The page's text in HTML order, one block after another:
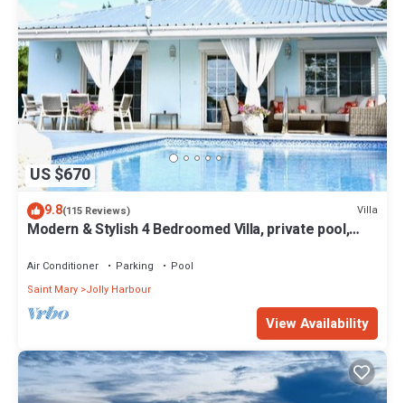
US $670
9.8(115 Reviews) Villa
Modern & Stylish 4 Bedroomed Villa, private pool,
Air Conditioner Parking
Pool
Saint Mary Jolly Harbour
View Availability